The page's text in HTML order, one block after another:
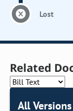
Lost
Related
All